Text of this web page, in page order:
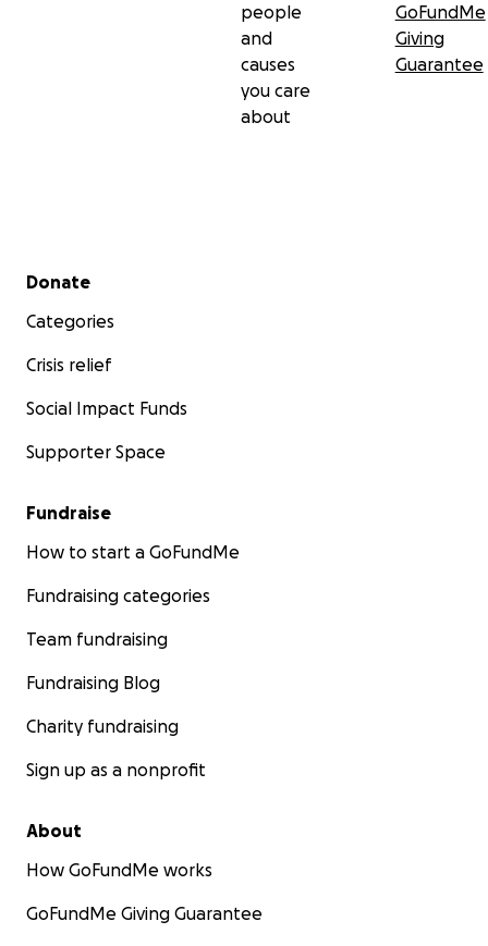
people
and
causes
you care
about
GoFundMe
Giving
Guarantee
Secondary menu
Donate
Categories
Crisis relief
Social Impact Funds
Supporter Space
Fundraise
How to start a GoFundMe
Fundraising categories
Team fundraising
Fundraising Blog
Charity fundraising
Sign up as a nonprofit
About
How GoFundMe works
GoFundMe Giving Guarantee